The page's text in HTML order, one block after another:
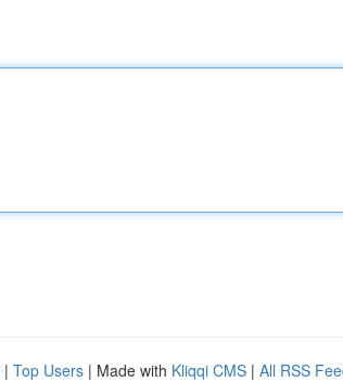
| Top Users | Made with Kliqqi CMS | All RSS